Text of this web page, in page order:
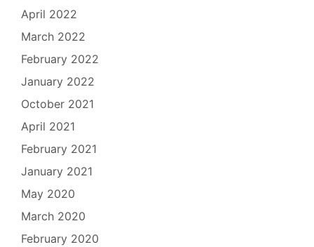
April 2022
March 2022
February 2022
January 2022
October 2021
April 2021
February 2021
January 2021
May 2020
March 2020
February 2020